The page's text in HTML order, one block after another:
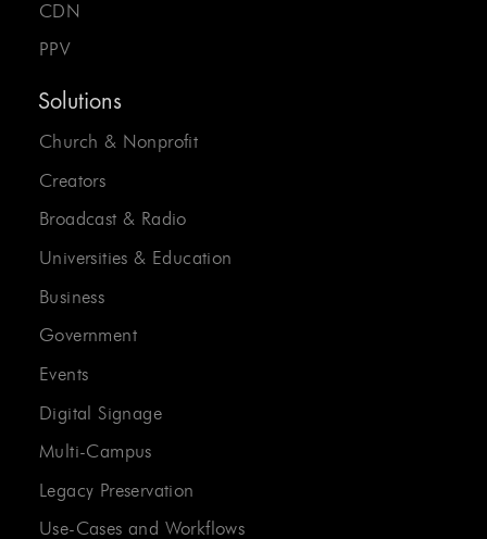
CDN
PPV
Solutions
Church & Nonprofit
Creators
Broadcast & Radio
Universities & Education
Business
Government
Events
Digital Signage
Multi-Campus
Legacy Preservation
Use-Cases and Workflows